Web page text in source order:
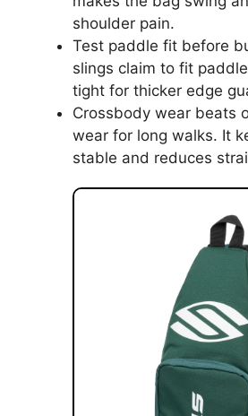
shoulder pain.
Test paddle fit before
slings claim to fit
tight for thicker edge
Crossbody wear beats
wear for long walks. It
stable and reduces